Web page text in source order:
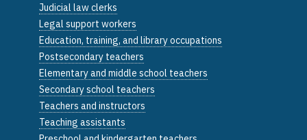
Judicial law clerks
Legal support workers
Education, training, and library occupations
Postsecondary teachers
Elementary and middle school teachers
Secondary school teachers
Teachers and instructors
Teaching assistants